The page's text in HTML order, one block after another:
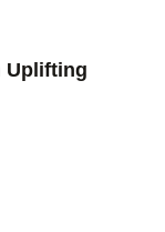
Uplifting